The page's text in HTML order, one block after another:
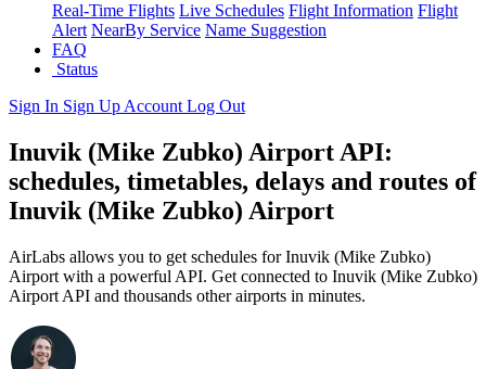
Real-Time Flights Live Schedules Flight Information Flight
Alert NearBy Service Name Suggestion
FAQ
Status
Sign In Sign Up Account Log Out
Inuvik (Mike Zubko) Airport API:
schedules, timetables, delays and routes of
Inuvik (Mike Zubko) Airport
AirLabs allows you to get schedules for Inuvik (Mike Zubko)
Airport with a powerful API. Get connected to Inuvik (Mike Zubko)
Airport API and thousands other airports in minutes.